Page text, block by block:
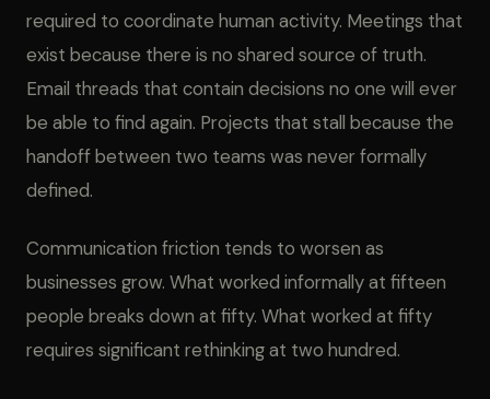
required to coordinate human activity. Meetings that
exist because there is no shared source of truth.
Email threads that contain decisions no one will ever
be able to find again. Projects that stall because the
handoff between two teams was never formally
defined.
Communication friction tends to worsen as
businesses grow. What worked informally at fifteen
people breaks down at fifty. What worked at fifty
requires significant rethinking at two hundred.